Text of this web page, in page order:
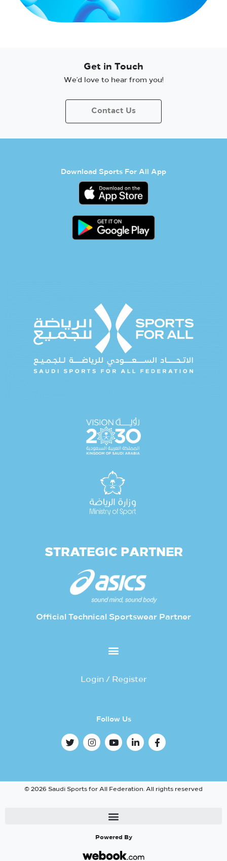
Get in Touch
We’d love to hear from you!
Contact Us
Download Sports For All App
STRATEGIC PARTNER
Official Technical Sportswear Partner
Login / Register
Follow Us
© 2026 Saudi Sports for All Federation. All rights reserved
Powered By